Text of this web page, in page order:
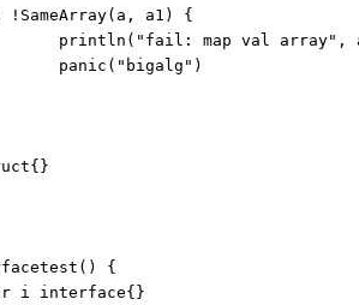
!SameArray(a, a1) {
println("fail: map val array",
		panic("bigalg")
{
i interface{}